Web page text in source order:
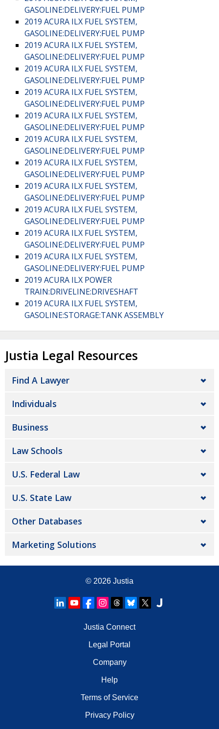
GASOLINE:DELIVERY:FUEL PUMP
2019 ACURA ILX FUEL SYSTEM,
GASOLINE:DELIVERY:FUEL PUMP
2019 ACURA ILX FUEL SYSTEM,
GASOLINE:DELIVERY:FUEL PUMP
2019 ACURA ILX FUEL SYSTEM,
GASOLINE:DELIVERY:FUEL PUMP
2019 ACURA ILX FUEL SYSTEM,
GASOLINE:DELIVERY:FUEL PUMP
2019 ACURA ILX FUEL SYSTEM,
GASOLINE:DELIVERY:FUEL PUMP
2019 ACURA ILX FUEL SYSTEM,
GASOLINE:DELIVERY:FUEL PUMP
2019 ACURA ILX FUEL SYSTEM,
GASOLINE:DELIVERY:FUEL PUMP
2019 ACURA ILX FUEL SYSTEM,
GASOLINE:DELIVERY:FUEL PUMP
2019 ACURA ILX FUEL SYSTEM,
GASOLINE:DELIVERY:FUEL PUMP
2019 ACURA ILX FUEL SYSTEM,
GASOLINE:DELIVERY:FUEL PUMP
2019 ACURA ILX FUEL SYSTEM,
GASOLINE:DELIVERY:FUEL PUMP
2019 ACURA ILX POWER
TRAIN:DRIVELINE:DRIVESHAFT
2019 ACURA ILX FUEL SYSTEM,
GASOLINE:STORAGE:TANK ASSEMBLY
Justia Legal Resources
Find A Lawyer
Individuals
Business
Law Schools
U.S. Federal Law
U.S. State Law
Other Databases
Marketing Solutions
© 2026 Justia
Justia Connect
Legal Portal
Company
Help
Terms of Service
Privacy Policy